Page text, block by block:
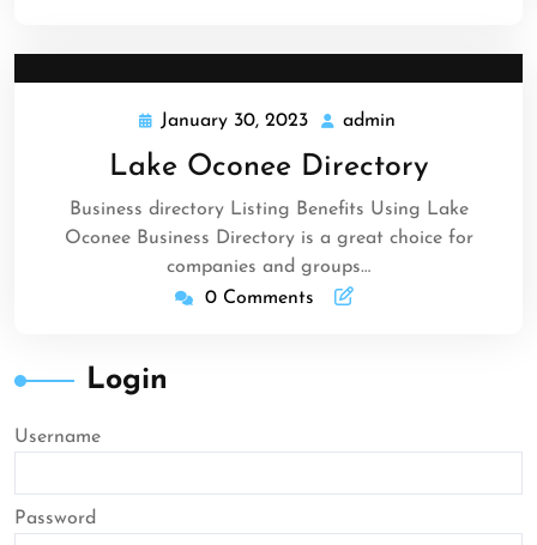
January 30, 2023 January
30,
2023
admin
Lake Oconee Directory
Business directory Listing Benefits Using Lake
Oconee Business Directory is a great choice for
companies and groups…
0 Comments
Login
Username
Password